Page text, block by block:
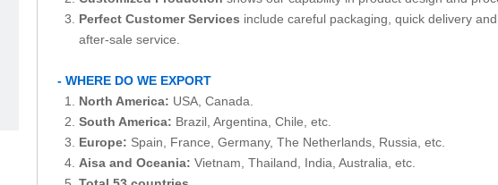
3. Perfect Customer Services include careful packaging, quick delivery
after-sale service.
- WHERE DO WE EXPORT
1. North America: USA, Canada.
2. South America: Brazil, Argentina, Chile, etc.
3. Europe: Spain, France, Germany, The Netherlands, Russia, etc.
4. Aisa and Oceania: Vietnam, Thailand, India, Australia, etc.